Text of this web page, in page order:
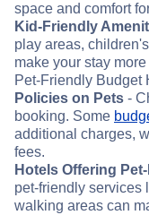
space and comfort
Kid-Friendly
play areas,
make your stay
Pet-Friendly Budget
Policies on Pets -
booking. Some
additional charges,
fees.
Hotels Offering
pet-friendly services
walking areas can